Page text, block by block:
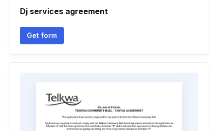
Dj services agreement
Get form